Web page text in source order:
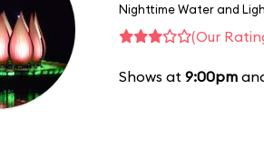
Nighttime Water and
(Our
Shows at 9:00pm